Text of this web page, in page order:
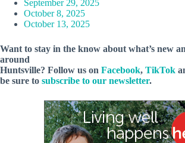
September 29, 2025
October 8, 2025
October 13, 2025
Want to stay in the know about what’s new
around
Huntsville? Follow us on Facebook, TikTok
be sure to subscribe to our newsletter.